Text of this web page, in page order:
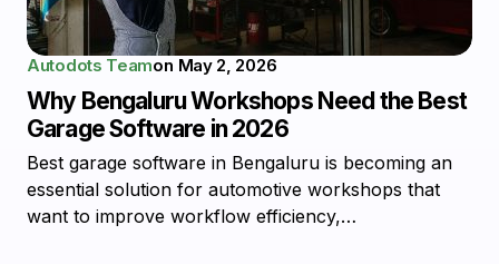
Autodots Teamon May 2, 2026
Why Bengaluru Workshops Need the Best
Garage Software in 2026
Best garage software in Bengaluru is becoming an
essential solution for automotive workshops that
want to improve workflow efficiency,…